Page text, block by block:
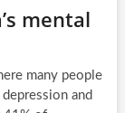
mental
many people
and